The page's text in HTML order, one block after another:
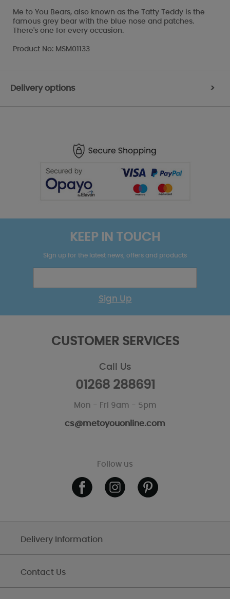
Me to You Bears, also known as the Tatty Teddy is the
famous grey bear with the blue nose and patches.
There's one for every occasion.
Product No: MSM01133
Delivery options >
KEEP IN TOUCH
Sign up for the latest news, offers and products
Sign Up
CUSTOMER SERVICES
Call Us
01268 288691
Mon - Fri 9am - 5pm
cs@metoyouonline.com
Follow us
Delivery Information
Contact Us